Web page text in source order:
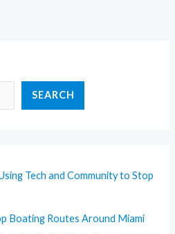
SEARCH
Tech and Community to Stop
Boating Routes Around Miami